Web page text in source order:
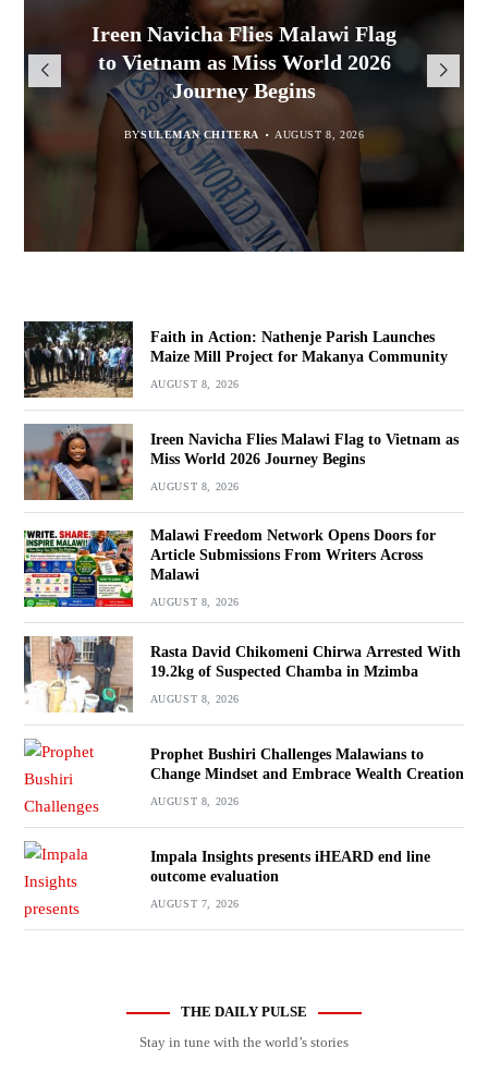
Faith in Action: Nathenje Parish
Launches Maize Mill Project for
Makanya Community
MALAWI FREEDOM NETWORK AUGUST 8, 2026
Ireen Navicha Flies Malawi Flag
to Vietnam as Miss World 2026
Journey Begins
BYSULEMAN CHITERA AUGUST 8, 2026
Malawi Freedom Network
Opens Doors for Article
Submissions From Writers
Across Malawi
MALAWI FREEDOM NETWORK
Rasta David Chikomeni Chirwa
Arrested With 19.2kg of
Suspected Chamba in Mzimba
MALAWI FREEDOM NETWORK AUGUST 8, 2026
Faith in Action: Nathenje Parish Launches
Maize Mill Project for Makanya Community
AUGUST 8, 2026
Ireen Navicha Flies Malawi Flag to Vietnam as
Miss World 2026 Journey Begins
AUGUST 8, 2026
Malawi Freedom Network Opens Doors for
Article Submissions From Writers Across
Malawi
AUGUST 8, 2026
Rasta David Chikomeni Chirwa Arrested With
19.2kg of Suspected Chamba in Mzimba
AUGUST 8, 2026
Prophet Bushiri Challenges Malawians to
Change Mindset and Embrace Wealth Creation
AUGUST 8, 2026
Impala Insights presents iHEARD end line
outcome evaluation
AUGUST 7, 2026
THE DAILY PULSE
Stay in tune with the world’s stories